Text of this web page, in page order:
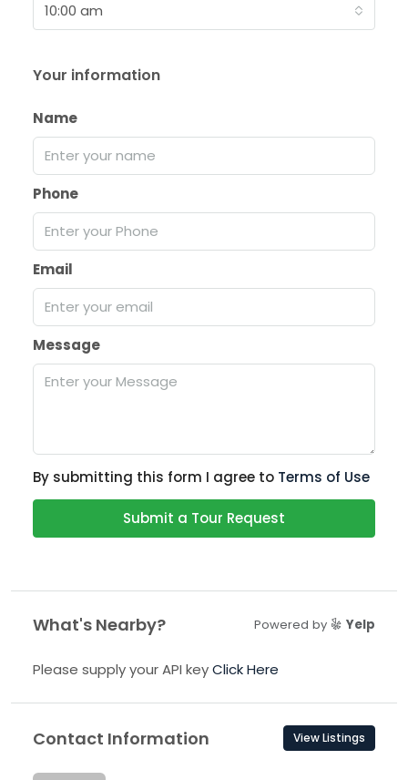
10:00 am
Your information
Name
Phone
Email
Message
By submitting this form I agree to Terms of Use
Submit a Tour Request
What's Nearby? Powered by Yelp
Please supply your API keyClick Here
Contact Information View Listings